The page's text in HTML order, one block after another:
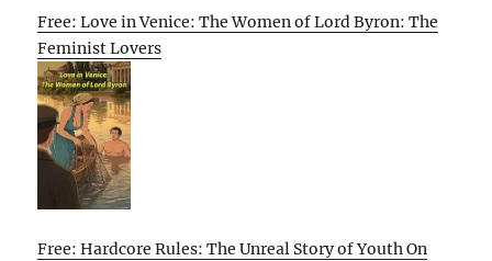
Free: Love in Venice: The Women of Lord Byron: The
Feminist Lovers
Free: Hardcore Rules: The Unreal Story of Youth On